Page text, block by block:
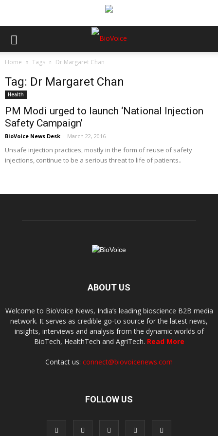
Home Tags Dr Margaret Chan
Tag: Dr Margaret Chan
Health
PM Modi urged to launch ‘National Injection
Safety Campaign’
BioVoice News Desk - March 22, 2016
Unsafe injection practices, mostly in the form of reuse of safety
injections, continue to be a serious threat to life of patients..
ABOUT US
Welcome to BioVoice News, India’s leading bioscience B2B media
network. It serves as credible go-to source for the latest news,
insights, interviews and analysis from the dynamic worlds of
BioTech, HealthTech and AgriTech. Read More
Contact us: connect@biovoicenews.com
FOLLOW US